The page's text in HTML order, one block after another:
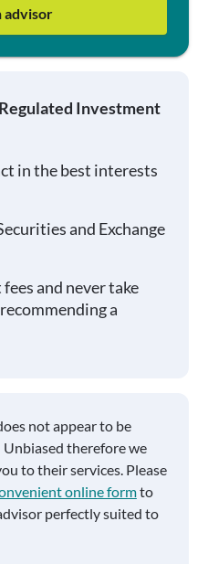
advisor
Investment
in the best interests
and Exchange
and never take
a
not appear to be
therefore we
to their services. Please
online formto
perfectly suited to